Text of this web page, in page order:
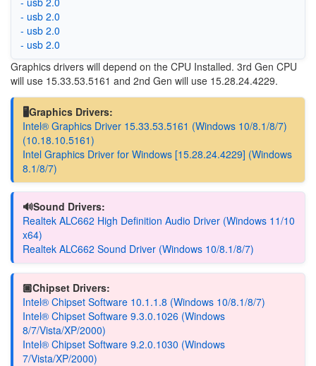
- usb 2.0
- usb 2.0
- usb 2.0
Graphics drivers will depend on the CPU Installed. 3rd Gen CPU
will use 15.33.53.5161 and 2nd Gen will use 15.28.24.4229.
🖥️Graphics Drivers:
Intel® Graphics Driver 15.33.53.5161 (Windows 10/8.1/8/7)
(10.18.10.5161)
Intel Graphics Driver for Windows [15.28.24.4229] (Windows
8.1/8/7)
🔊Sound Drivers:
Realtek ALC662 High Definition Audio Driver (Windows 11/10
x64)
Realtek ALC662 Sound Driver (Windows 10/8.1/8/7)
🏿Chipset Drivers:
Intel® Chipset Software 10.1.1.8 (Windows 10/8.1/8/7)
Intel® Chipset Software 9.3.0.1026 (Windows
8/7/Vista/XP/2000)
Intel® Chipset Software 9.2.0.1030 (Windows
7/Vista/XP/2000)